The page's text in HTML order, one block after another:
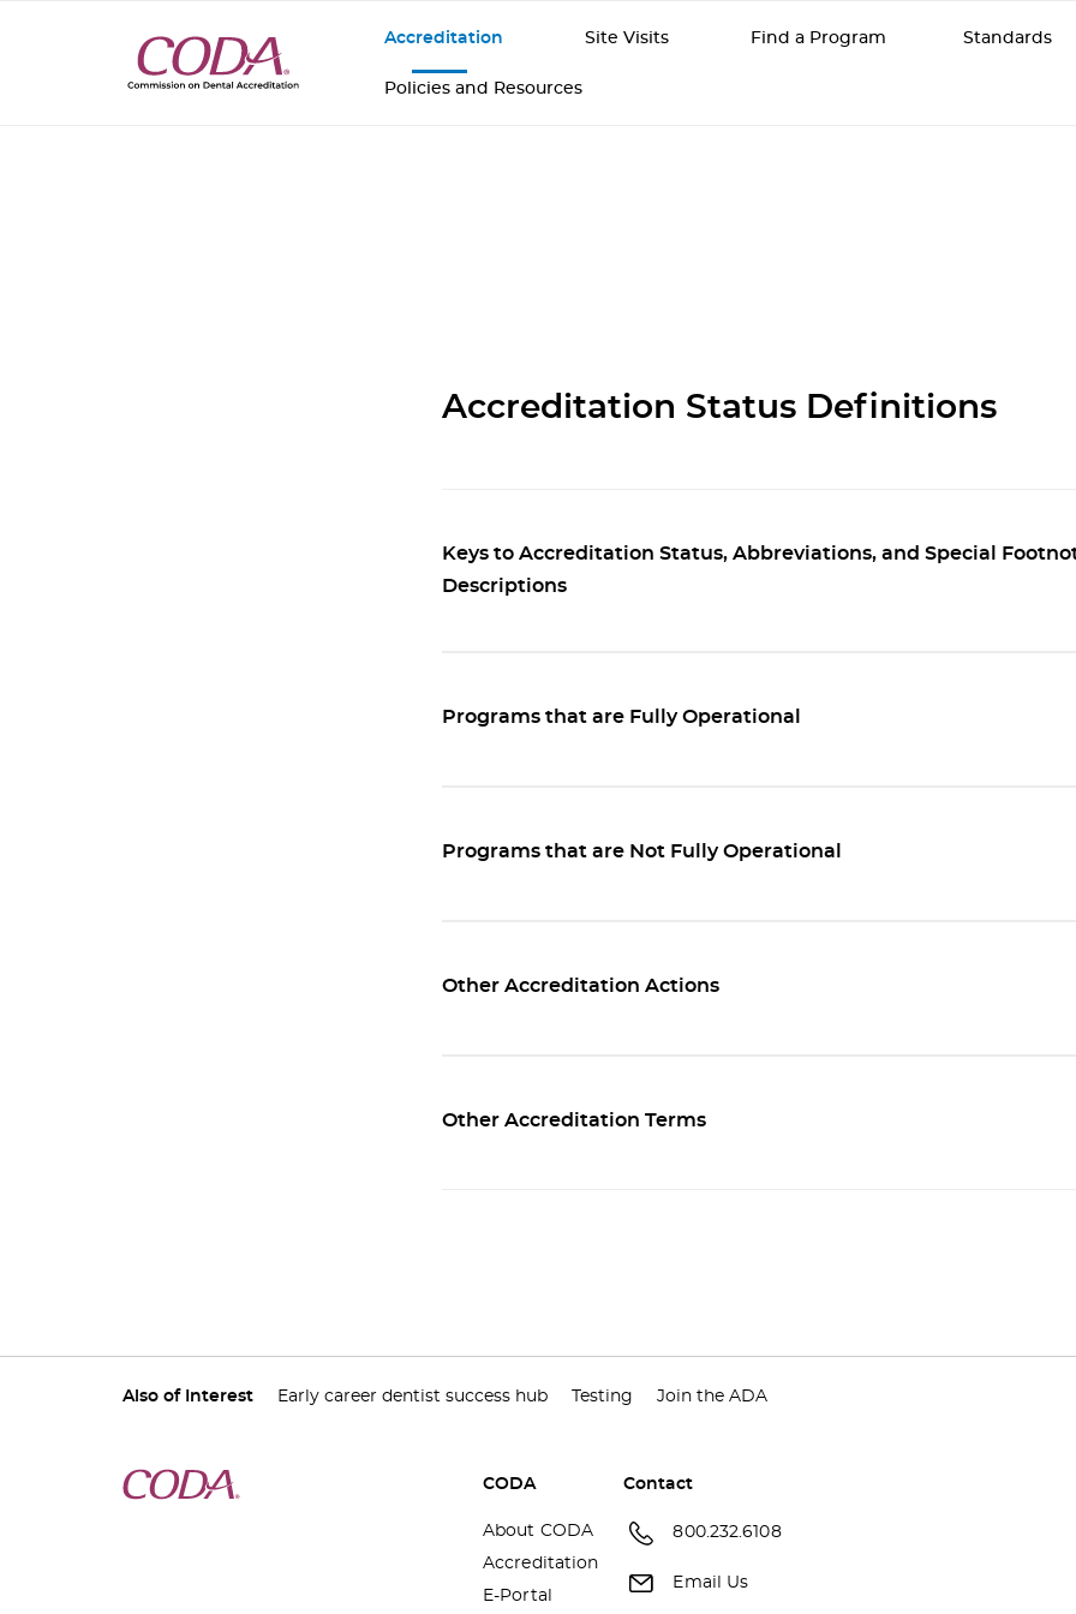
Accreditation Site Visits Find a Program Standards
Policies and Resources
Accreditation Status Definitions
Keys to Accreditation Status, Abbreviations, and Special
Descriptions
Programs that are Fully Operational
Programs that are Not Fully Operational
Other Accreditation Actions
Other Accreditation Terms
Also of Interest Early career dentist success hub Testing Join the ADA
CODA
About CODA
Accreditation
E-Portal
Contact
800.232.6108
Email Us